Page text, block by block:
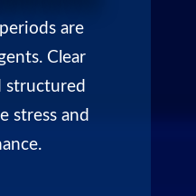
are
Clear
structured
stress and